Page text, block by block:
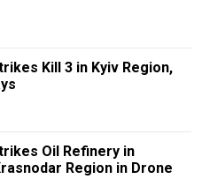
Kill 3 in Kyiv Region,
Oil Refinery in
Region in Drone